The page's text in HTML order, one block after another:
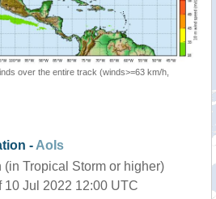
over the entire track (winds>=63 km/h,
- AoIs
Tropical Storm or higher)
10 Jul 2022 12:00 UTC